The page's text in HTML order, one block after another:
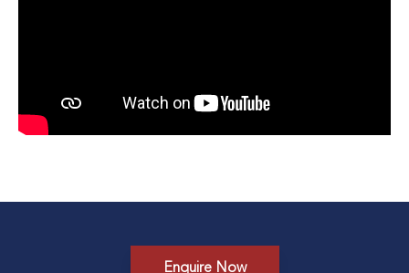
Enquire Now